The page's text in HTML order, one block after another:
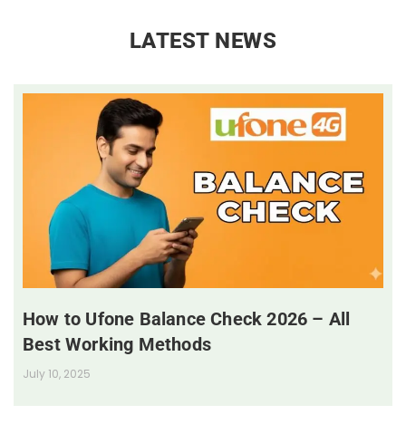
LATEST NEWS
How to Ufone Balance Check 2026 – All
Best Working Methods
July 10, 2025